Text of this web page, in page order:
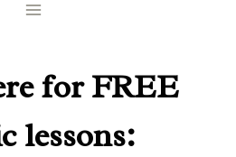
for FREE
lessons: